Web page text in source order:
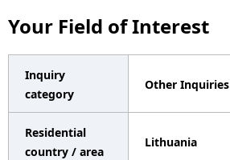
b
n
Your Field of Interest
Inquiry
category
Other Inquiries
Residential
country / area
Lithuania